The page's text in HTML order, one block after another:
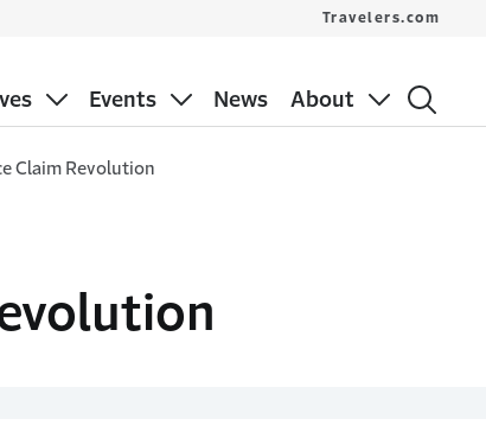
Events News About
Travelers.com
Claim Revolution